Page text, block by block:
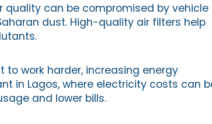
quality can be compromised by vehicle
dust. High-quality air filters help
to work harder, increasing energy
in Lagos, where electricity costs can
and lower bills.